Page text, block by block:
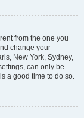
from the one you
change your
New York, Sydney,
can only be
a good time to do so.